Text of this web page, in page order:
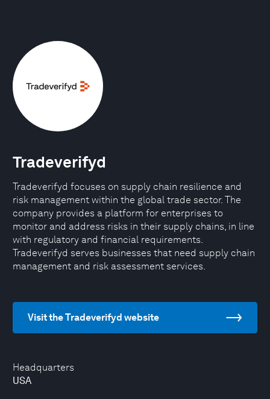
Headquarters
USA
Tradeverifyd
Tradeverifyd focuses on supply chain resilience and
risk management within the global trade sector. The
company provides a platform for enterprises to
monitor and address risks in their supply chains, in line
with regulatory and financial requirements.
Tradeverifyd serves businesses that need supply chain
management and risk assessment services.
Visit the Tradeverifyd website